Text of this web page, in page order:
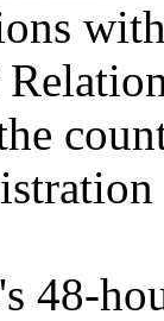
48-